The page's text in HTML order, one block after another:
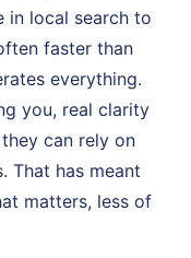
in local search to
faster than
everything.
you, real clarity
can rely on
That has meant
matters, less of